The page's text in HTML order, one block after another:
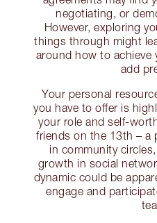
negotiating, or
However, exploring
things through might
around how to achieve
add
Your personal
you have to offer is
your role and self-
friends on the 13th – a
in community
growth in social
dynamic could be
engage and